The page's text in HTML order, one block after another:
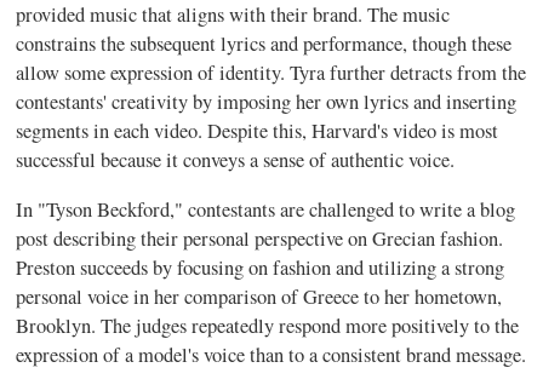
provided music that aligns with their brand. The music
constrains the subsequent lyrics and performance, though these
allow some expression of identity. Tyra further detracts from the
contestants' creativity by imposing her own lyrics and inserting
segments in each video. Despite this, Harvard's video is most
successful because it conveys a sense of authentic voice.
In "Tyson Beckford," contestants are challenged to write a blog
post describing their personal perspective on Grecian fashion.
Preston succeeds by focusing on fashion and utilizing a strong
personal voice in her comparison of Greece to her hometown,
Brooklyn. The judges repeatedly respond more positively to the
expression of a model's voice than to a consistent brand message.